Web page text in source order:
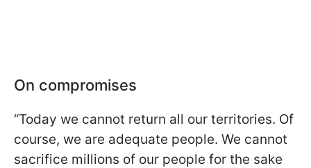
On compromises
“Today we cannot return all our territories. Of
course, we are adequate people. We cannot
sacrifice millions of our people for the sake